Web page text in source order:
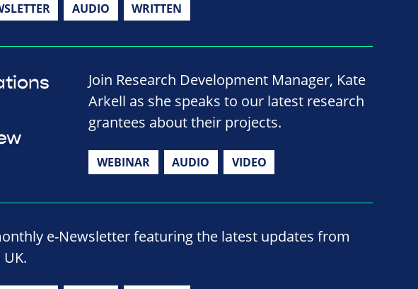
AUDIO WRITTEN
Join Research Development Manager, Kate
Arkell as she speaks to our latest research
grantees about their projects.
WEBINAR AUDIO VIDEO
e-Newsletter featuring the latest updates from
UK.